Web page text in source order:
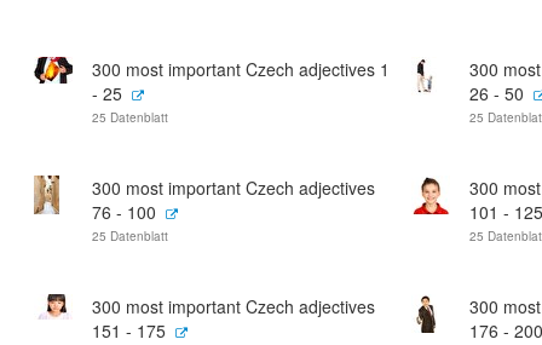
300 most important Czech adjectives 1
- 25
25 Datenblatt
300
26 - 50
25
300 most important Czech adjectives
76 - 100
25 Datenblatt
300
101 - 125
25
300 most important Czech adjectives
151 - 175
300
176 - 200